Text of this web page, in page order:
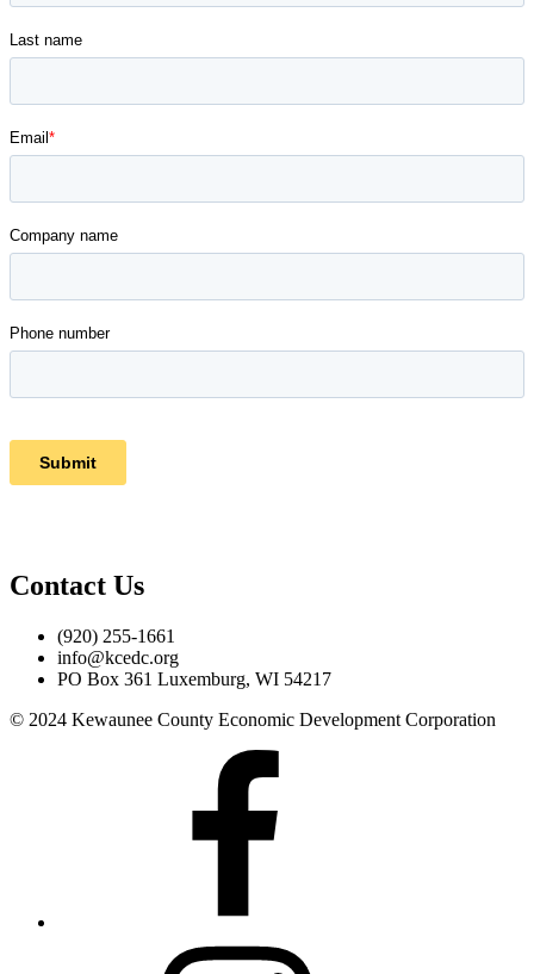
Contact Us
(920) 255-1661
info@kcedc.org
PO Box 361 Luxemburg, WI 54217
© 2024 Kewaunee County Economic Development Corporation